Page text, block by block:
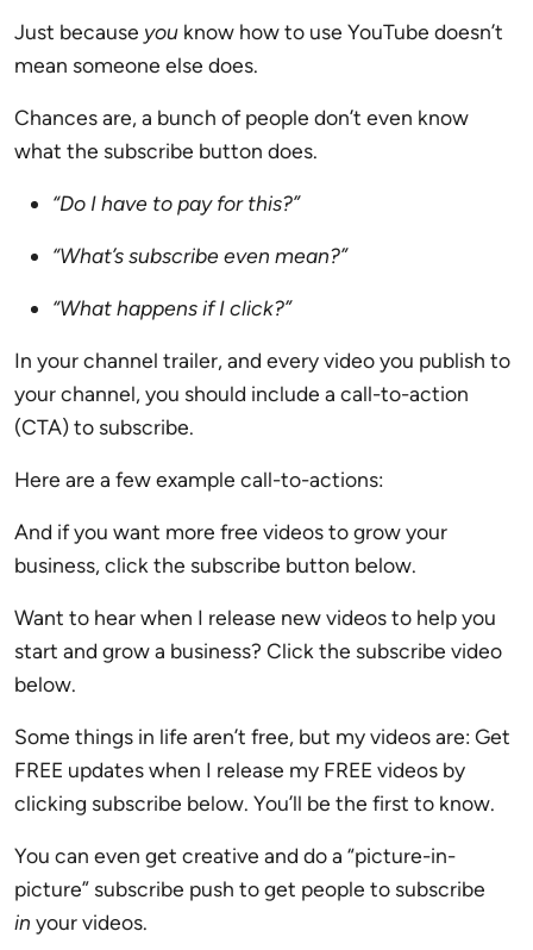
Just because you know how to use YouTube doesn’t
mean someone else does.
Chances are, a bunch of people don’t even know
what the subscribe button does.
“Do I have to pay for this?”
“What’s subscribe even mean?”
“What happens if I click?”
In your channel trailer, and every video you publish to
your channel, you should include a call-to-action
(CTA) to subscribe.
Here are a few example call-to-actions:
And if you want more free videos to grow your
business, click the subscribe button below.
Want to hear when I release new videos to help you
start and grow a business? Click the subscribe video
below.
Some things in life aren’t free, but my videos are: Get
FREE updates when I release my FREE videos by
clicking subscribe below. You’ll be the first to know.
You can even get creative and do a “picture-in-
picture” subscribe push to get people to subscribe
in your videos.